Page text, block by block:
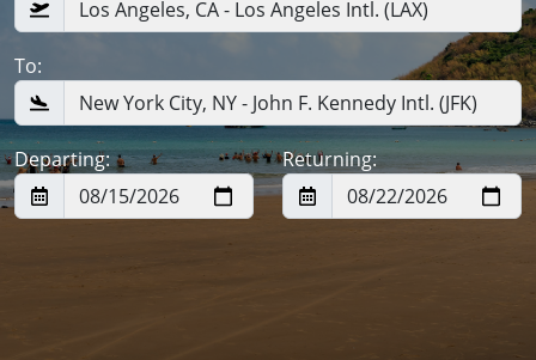
To:
Departing: Returning: